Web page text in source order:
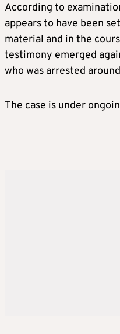
According to
appears to have been
material and in the
testimony emerged
who was arrested
The case is under